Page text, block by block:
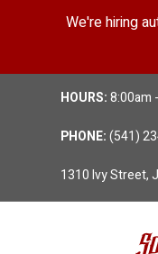
We're hiring
HOURS:8:00am
PHONE:(541)
1310 Ivy Street,